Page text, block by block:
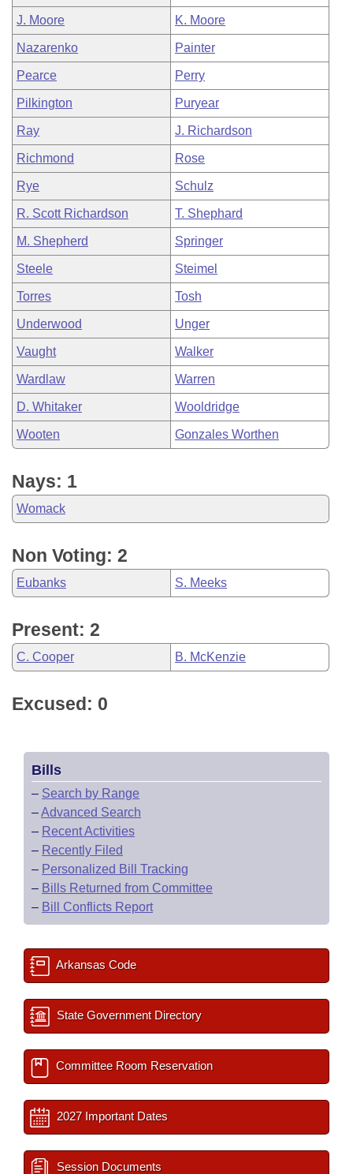
J. Moore K. Moore
Nazarenko Painter
Pearce Perry
Pilkington Puryear
Ray J. Richardson
Richmond Rose
Rye Schulz
R. Scott Richardson T. Shephard
M. Shepherd Springer
Steele Steimel
Torres Tosh
Underwood Unger
Vaught Walker
Wardlaw Warren
D. Whitaker Wooldridge
Wooten Gonzales Worthen
Nays: 1
Womack
Non Voting: 2
Eubanks S. Meeks
Present: 2
C. Cooper B. McKenzie
Excused: 0
Bills
– Search by Range
–Advanced Search
– Recent Activities
– Recently Filed
– Personalized Bill Tracking
– Bills Returned from Committee
– Bill Conflicts Report
Arkansas Code
State Government Directory
Committee Room Reservation
2027 Important Dates
Session Documents